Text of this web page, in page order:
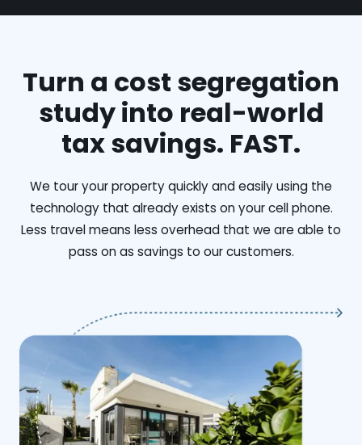
Turn a cost segregation
study into real-world
tax savings. FAST.
We tour your property quickly and easily using the
technology that already exists on your cell phone.
Less travel means less overhead that we are able to
pass on as savings to our customers.